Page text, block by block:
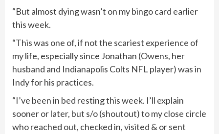
“But almost dying wasn’t on my bingo card earlier
this week.
“This was one of, if not the scariest experience of
my life, especially since Jonathan (Owens, her
husband and Indianapolis Colts NFL player) was in
Indy for his practices.
“I’ve been in bed resting this week. I’ll explain
sooner or later, but s/o (shoutout) to my close circle
who reached out, checked in, visited & or sent